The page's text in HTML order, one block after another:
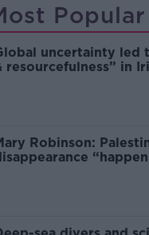
Popular
uncertainty led
resourcefulness” in
Robinson: